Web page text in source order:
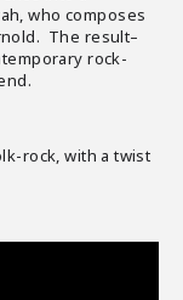
who composes
The result–
rock-
rock, with a twist